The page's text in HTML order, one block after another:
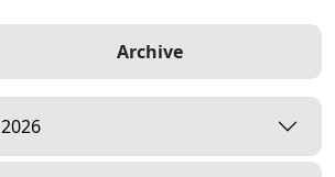
Archive
2026